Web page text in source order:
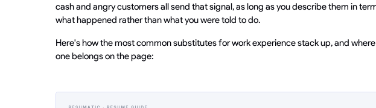
cash and angry customers all send that signal, as long as you describe them in
what happened rather than what you were told to do.
Here's how the most common substitutes for work experience stack up, and
one belongs on the page: